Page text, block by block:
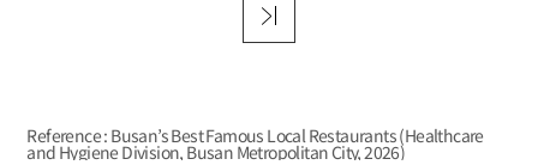
Reference : Busan’s Best Famous Local Restaurants (Healthcare
and Hygiene Division, Busan Metropolitan City,2026)